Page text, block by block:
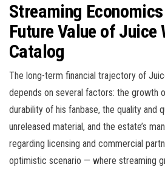
Streaming
Future Value of Juice
Catalog
The long-term financial trajectory of
depends on several factors: the growth
durability of his fanbase, the quality and
unreleased material, and the estate’s
regarding licensing and commercial
optimistic scenario — where streaming